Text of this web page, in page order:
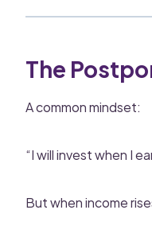
The
A common mindset:
“I will invest when I
But when income